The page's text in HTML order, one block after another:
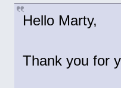
Hello Marty,
Thank you for